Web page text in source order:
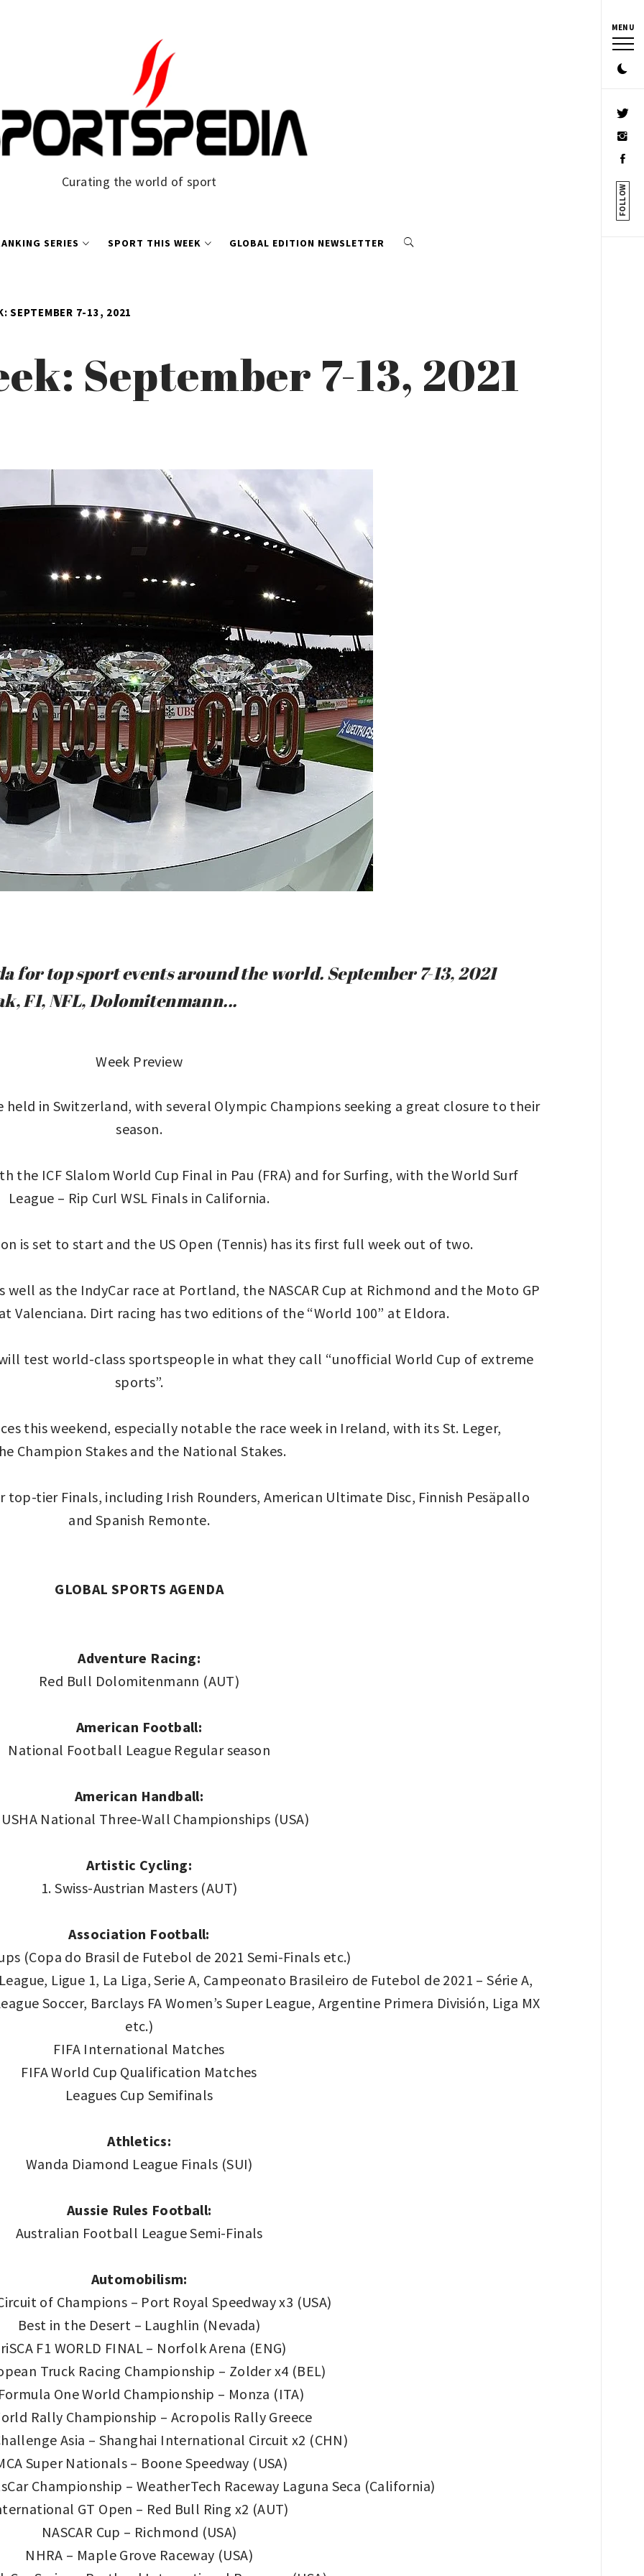
MENU
FOLLOW
Curating the world of sport
SERIES SPORT THIS WEEK GLOBAL EDITION NEWSLETTER
SEPTEMBER 7-13, 2021
September 7-13, 2021
for top sport events around the world. September 7-13, 2021
F1, NFL, Dolomitenmann...
Week Preview
held in Switzerland, with several Olympic Champions seeking a great closure to their
season.
the ICF Slalom World Cup Final in Pau (FRA) and for Surfing, with the World Surf
League – Rip Curl WSL Finals in California.
is set to start and the US Open (Tennis) has its first full week out of two.
as the IndyCar race at Portland, the NASCAR Cup at Richmond and the Moto GP
Valenciana. Dirt racing has two editions of the “World 100” at Eldora.
test world-class sportspeople in what they call “unofficial World Cup of extreme
sports”.
this weekend, especially notable the race week in Ireland, with its St. Leger,
Champion Stakes and the National Stakes.
tier Finals, including Irish Rounders, American Ultimate Disc, Finnish Pesäpallo
and Spanish Remonte.
GLOBAL SPORTS AGENDA
Adventure Racing:
Red Bull Dolomitenmann (AUT)
American Football:
National Football League Regular season
American Handball:
National Three-Wall Championships (USA)
Artistic Cycling:
1. Swiss-Austrian Masters (AUT)
Association Football:
(Copa do Brasil de Futebol de 2021 Semi-Finals etc.)
Ligue 1, La Liga, Serie A, Campeonato Brasileiro de Futebol de 2021 – Série A,
Soccer, Barclays FA Women’s Super League, Argentine Primera División, Liga MX
etc.)
FIFA International Matches
FIFA World Cup Qualification Matches
Leagues Cup Semifinals
Athletics:
Wanda Diamond League Finals (SUI)
Aussie Rules Football:
Australian Football League Semi-Finals
Automobilism:
of Champions – Port Royal Speedway x3 (USA)
Best in the Desert – Laughlin (Nevada)
F1 WORLD FINAL – Norfolk Arena (ENG)
Truck Racing Championship – Zolder x4 (BEL)
One World Championship – Monza (ITA)
Rally Championship – Acropolis Rally Greece
Asia – Shanghai International Circuit x2 (CHN)
Super Nationals – Boone Speedway (USA)
Championship – WeatherTech Raceway Laguna Seca (California)
GT Open – Red Bull Ring x2 (AUT)
NASCAR Cup – Richmond (USA)
NHRA – Maple Grove Raceway (USA)